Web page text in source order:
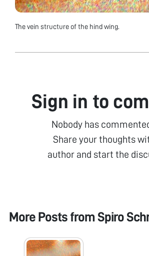
The vein structure of the hind wing.
Sign in to
Nobody has commented
Share your thoughts
author and start the
More Posts from Spiro